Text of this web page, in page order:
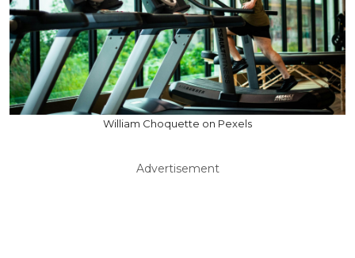
William Choquette on Pexels
Advertisement